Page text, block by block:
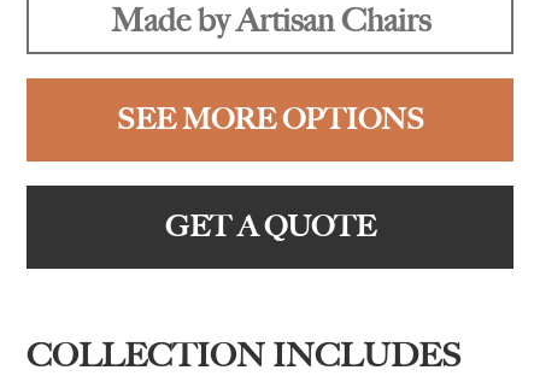
Made by Artisan Chairs
SEE MORE OPTIONS
GET A QUOTE
COLLECTION INCLUDES